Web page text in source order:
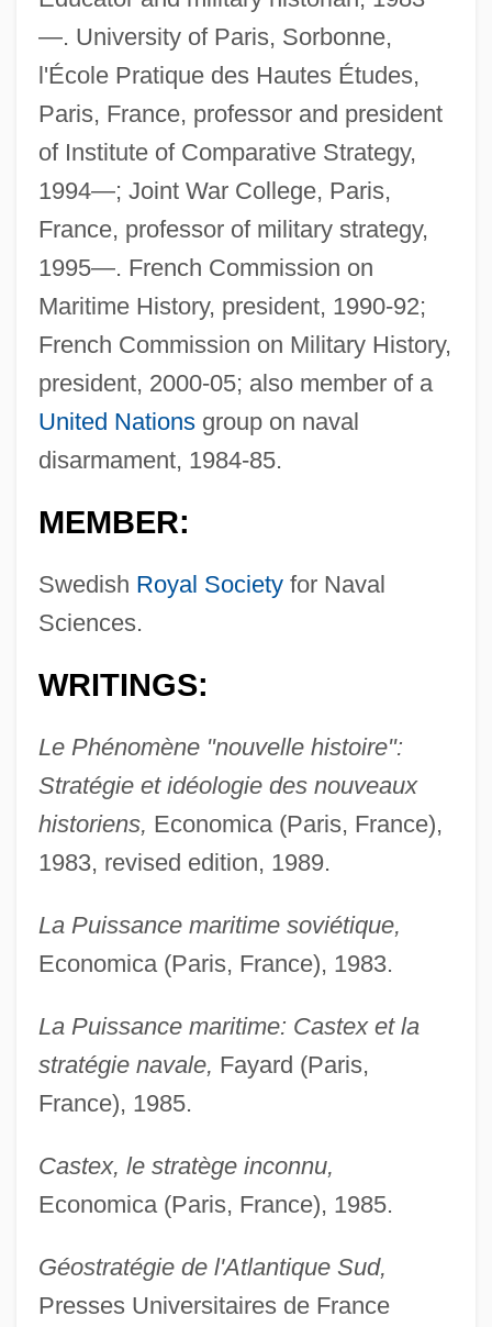
—. University of Paris, Sorbonne,
l'École Pratique des Hautes Études,
Paris, France, professor and president
of Institute of Comparative Strategy,
1994—; Joint War College, Paris,
France, professor of military strategy,
1995—. French Commission on
Maritime History, president, 1990-92;
French Commission on Military History,
president, 2000-05; also member of a
United Nationsgroup on naval
disarmament, 1984-85.
MEMBER:
Swedish Royal Societyfor Naval
Sciences.
WRITINGS:
Le Phénomène "nouvelle histoire":
Stratégie et idéologie des nouveaux
historiens, Economica (Paris, France),
1983, revised edition, 1989.
La Puissance maritime soviétique,
Economica (Paris, France), 1983.
La Puissance maritime: Castex et la
stratégie navale, Fayard (Paris,
France), 1985.
Castex, le stratège inconnu,
Economica (Paris, France), 1985.
Géostratégie de l'Atlantique Sud,
Presses Universitaires de France